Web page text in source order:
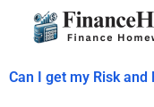
Can I get my Risk